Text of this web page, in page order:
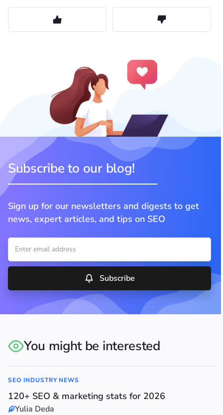
Subscribe to our blog!
Sign up for our newsletters and digests to get
news, expert articles, and tips on SEO
Subscribe
You might be interested
SEO INDUSTRY NEWS
120+ SEO & marketing stats for 2026
Yulia Deda